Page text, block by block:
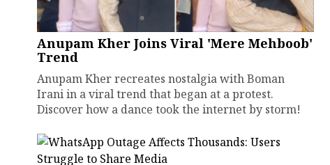
Anupam Kher Joins Viral 'Mere Mehboob'
Trend
Anupam Kher recreates nostalgia with Boman
Irani in a viral trend that began at a protest.
Discover how a dance took the internet by storm!